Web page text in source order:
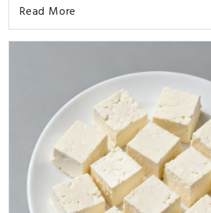
Read More